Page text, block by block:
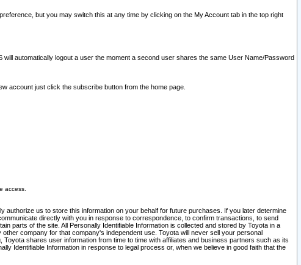
but you may switch this at any time by clicking on the My Account tab in the top right
automatically logout a user the moment a second user shares the same User Name/Password
account just click the subscribe button from the home page.
access.
us to store this information on your behalf for future purchases. If you later determine
directly with you in response to correspondence, to confirm transactions, to send
parts of the site. All Personally Identifiable Information is collected and stored by Toyota in a
company for that company's independent use. Toyota will never sell your personal
shares user information from time to time with affiliates and business partners such as its
Identifiable Information in response to legal process or, when we believe in good faith that the